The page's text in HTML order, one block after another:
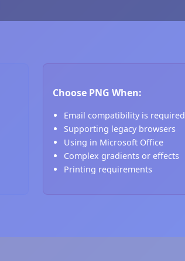
Choose PNG When:
Email compatibility is required
Supporting legacy browsers
Using in Microsoft Office
Complex gradients or effects
Printing requirements